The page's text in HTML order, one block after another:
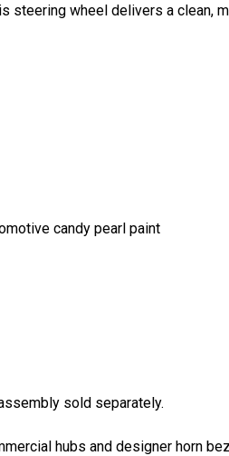
steering wheel delivers a clean,
candy pearl paint
sold separately.
hubs and designer horn